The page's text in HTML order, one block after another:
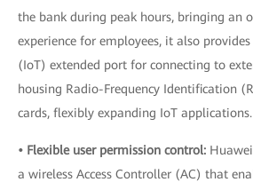
the bank during peak hours, bringing an
experience for employees, it also
(IoT) extended port for connecting to
housing Radio-Frequency Identification
cards, flexibly expanding IoT applications.
• Flexible user permission control:
a wireless Access Controller (AC) that